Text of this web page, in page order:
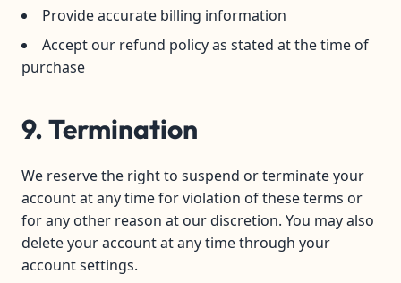
Provide accurate billing information
Accept our refund policy as stated at the time of
purchase
9. Termination
We reserve the right to suspend or terminate your
account at any time for violation of these terms or
for any other reason at our discretion. You may also
delete your account at any time through your
account settings.